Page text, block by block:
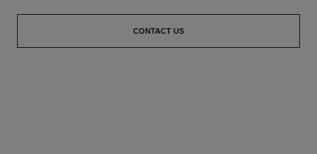
CONTACT US